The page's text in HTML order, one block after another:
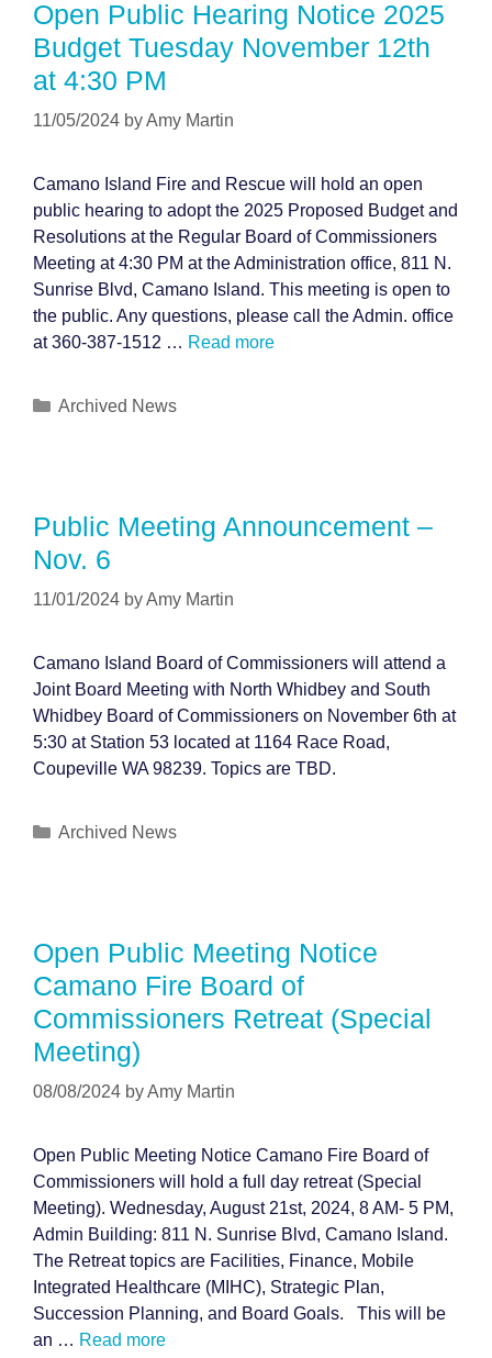
Open Public Hearing Notice 2025
Budget Tuesday November 12th
at 4:30 PM
11/05/2024 byAmy Martin
Camano Island Fire and Rescue will hold an open
public hearing to adopt the 2025 Proposed Budget and
Resolutions at the Regular Board of Commissioners
Meeting at 4:30 PM at the Administration office, 811 N.
Sunrise Blvd, Camano Island. This meeting is open to
the public. Any questions, please call the Admin. office
at 360-387-1512 … Read more
Categories
Archived News
Public Meeting Announcement –
Nov. 6
11/01/2024 byAmy Martin
Camano Island Board of Commissioners will attend a
Joint Board Meeting with North Whidbey and South
Whidbey Board of Commissioners on November 6th at
5:30 at Station 53 located at 1164 Race Road,
Coupeville WA 98239. Topics are TBD.
Categories
Archived News
Open Public Meeting Notice
Camano Fire Board of
Commissioners Retreat (Special
Meeting)
08/08/2024 byAmy Martin
Open Public Meeting Notice Camano Fire Board of
Commissioners will hold a full day retreat (Special
Meeting). Wednesday, August 21st, 2024, 8 AM- 5 PM,
Admin Building: 811 N. Sunrise Blvd, Camano Island.
The Retreat topics are Facilities, Finance, Mobile
Integrated Healthcare (MIHC), Strategic Plan,
Succession Planning, and Board Goals. This will be
an … Read more